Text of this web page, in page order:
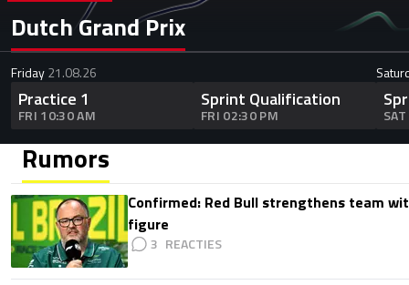
Dutch Grand Prix
Friday21.08.26
Practice 1
FRI 10:30 AM
Sprint Qualification
FRI 02:30 PM
Rumors
Confirmed: Red Bull strengthens team
figure
3